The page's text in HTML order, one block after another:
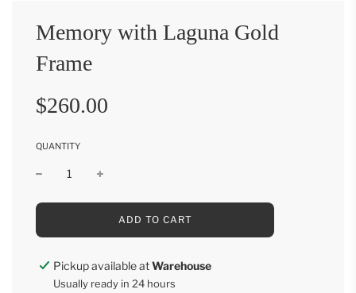
Memory with Laguna Gold
Frame
Sale
price
Regular
price
$260.00
QUANTITY
L
D
I
N
ADD TO CART
Pickup available atWarehouse
Usually ready in 24 hours